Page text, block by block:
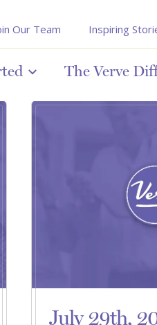
Our Team Inspiring
The Verve
July 29th,